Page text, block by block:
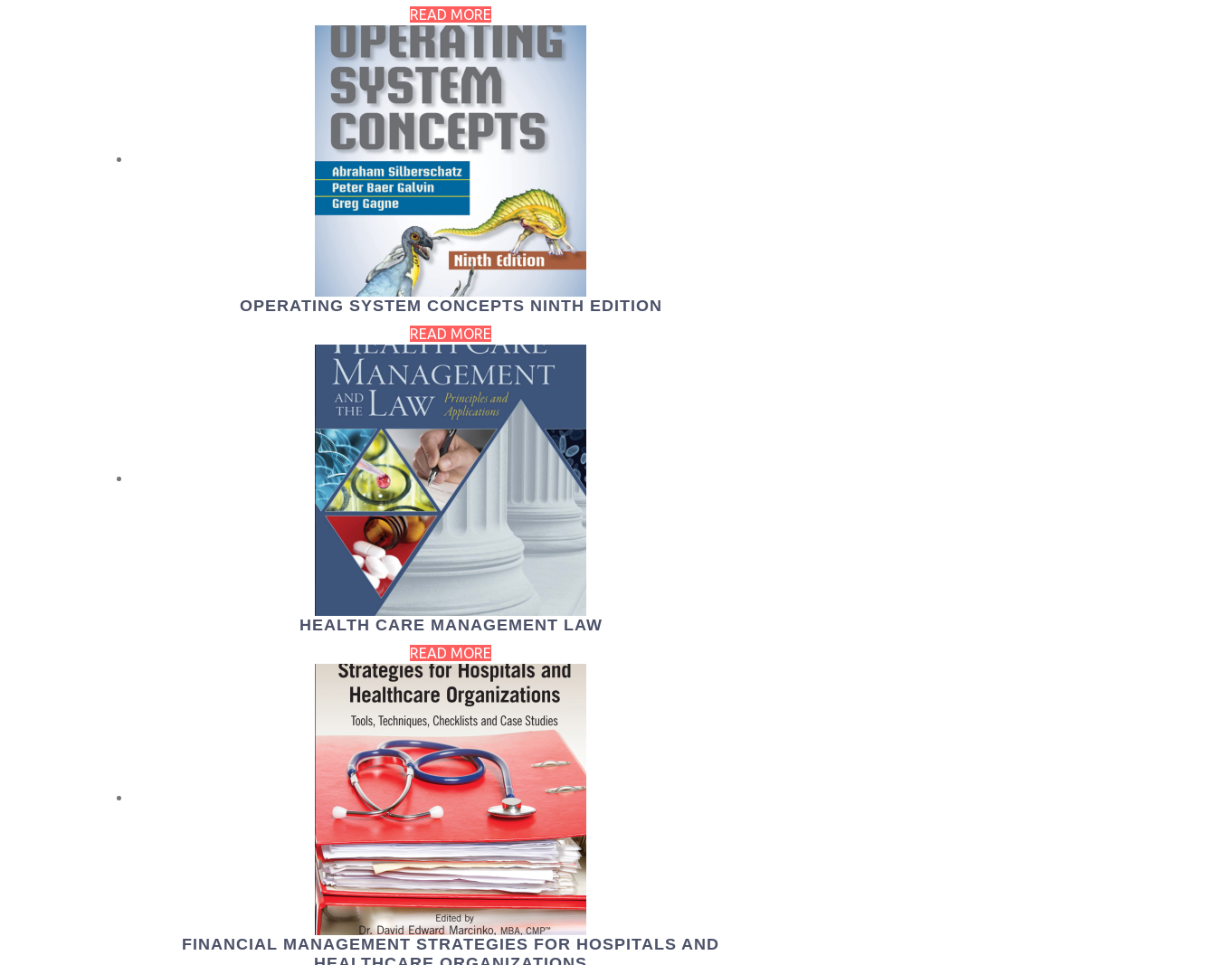
READ MORE
OPERATING SYSTEM CONCEPTS NINTH EDITION
READ MORE
HEALTH CARE MANAGEMENT LAW
READ MORE
FINANCIAL MANAGEMENT STRATEGIES FOR HOSPITALS AND